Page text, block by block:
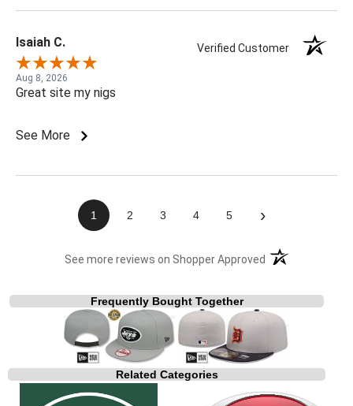
Isaiah C. Verified Customer
Aug 8, 2026
Great site my nigs
See More
1 2 3 4 5 ›
See more reviews on Shopper Approved (opens in a new
Frequently Bought Together
Related Categories